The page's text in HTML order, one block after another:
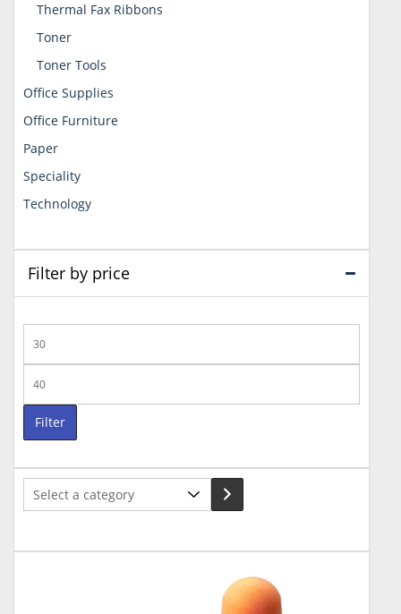
Thermal Fax Ribbons
Toner
Toner Tools
Office Supplies
Office Furniture
Paper
Speciality
Technology
Filter by price
price
price
Filter
Select